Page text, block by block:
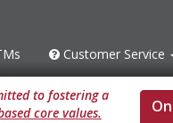
Customer
Customer Service
to fostering a
core values.